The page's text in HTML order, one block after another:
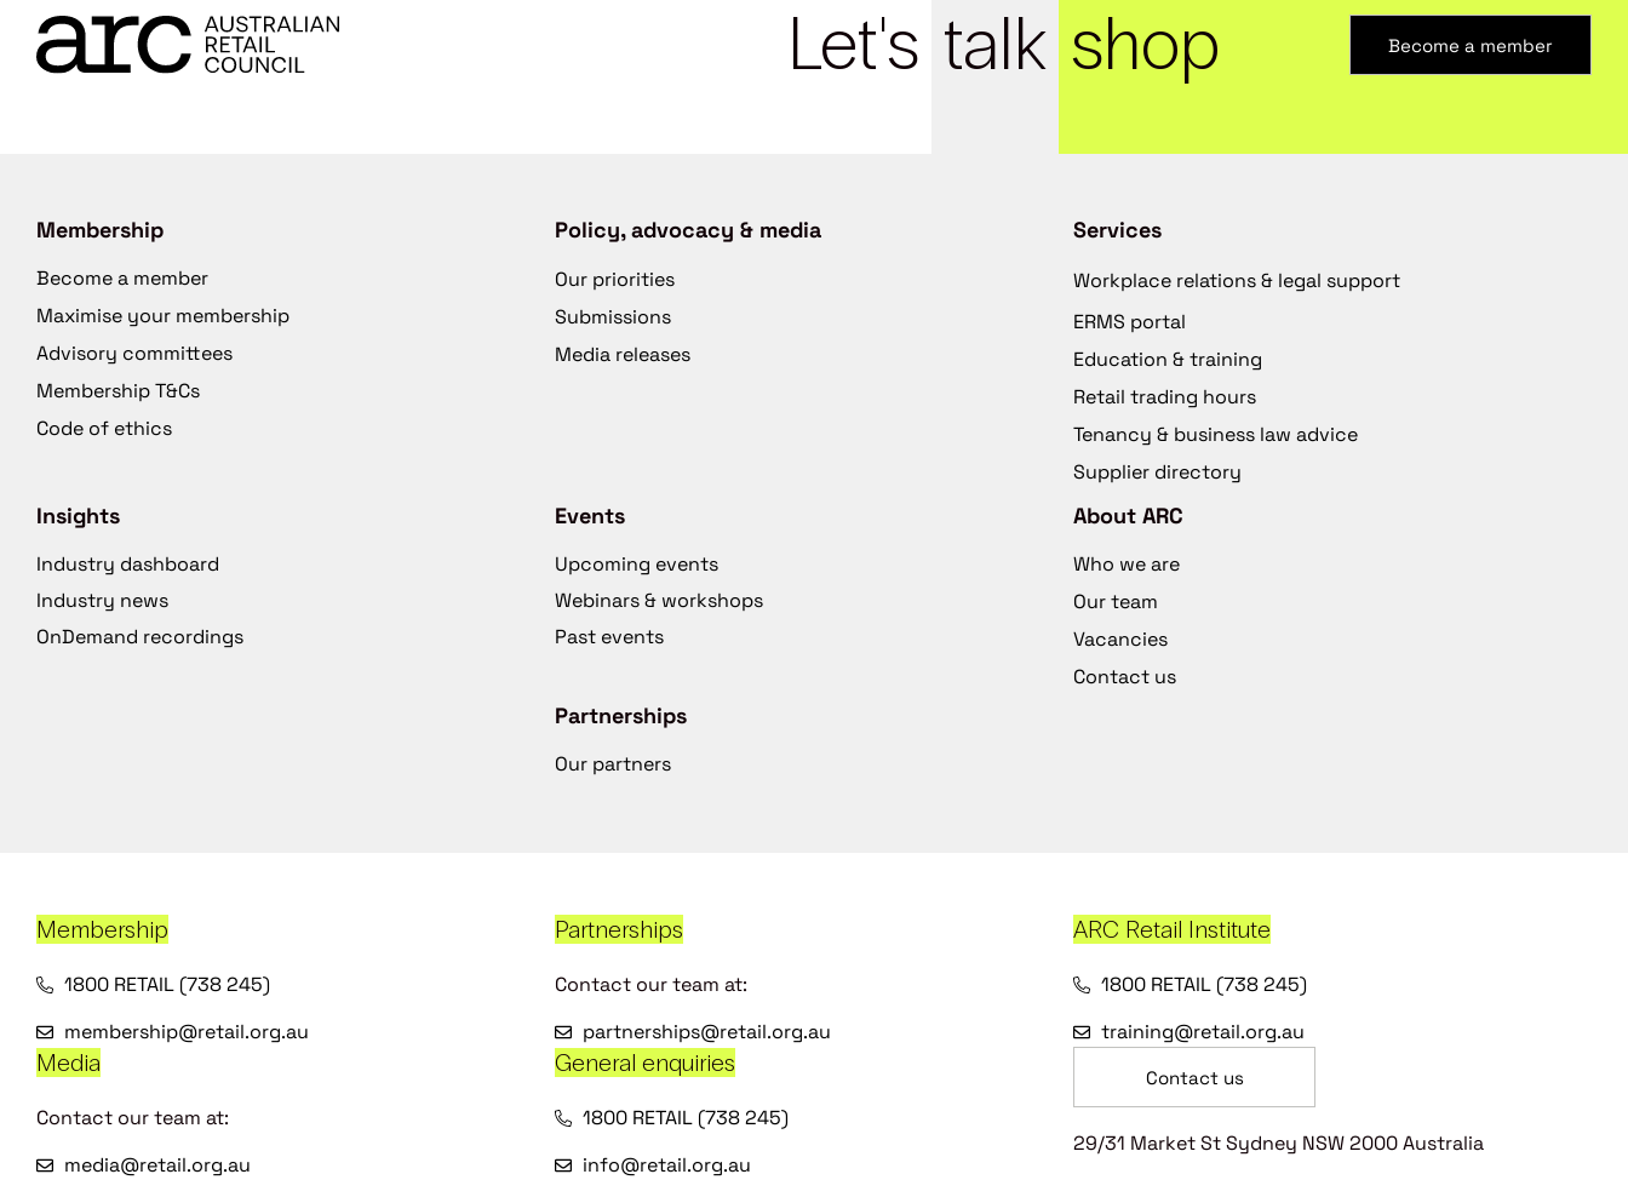
Let's talk shop Become a member
Membership
Become a member
Maximise your membership
Advisory committees
Membership T&Cs
Code of ethics
Policy, advocacy & media
Our priorities
Submissions
Media releases
Services
Workplace relations & legal support
ERMS portal
Education & training
Retail trading hours
Tenancy & business law advice
Supplier directory
Insights
Industry dashboard
Industry news
OnDemand recordings
Events
Upcoming events
Webinars & workshops
Past events
Partnerships
Our partners
About ARC
Who we are
Our team
Vacancies
Contact us
Membership
1800 RETAIL (738 245)
membership@retail.org.au
Partnerships
Contact our team at:
partnerships@retail.org.au
ARC Retail Institute
1800 RETAIL (738 245)
training@retail.org.au
Media
Contact our team at:
media@retail.org.au
General enquiries
1800 RETAIL (738 245)
info@retail.org.au
Contact us
29/31 Market St Sydney NSW 2000 Australia